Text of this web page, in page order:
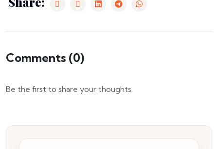
Comments (0)
Be the first to share your thoughts.